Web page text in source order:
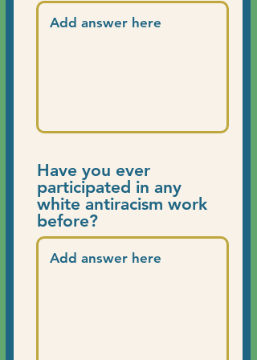
Have you ever
participated in any
white antiracism work
before?